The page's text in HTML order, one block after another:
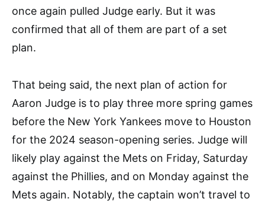
once again pulled Judge early. But it was
confirmed that all of them are part of a set
plan.
That being said, the next plan of action for
Aaron Judge is to play three more spring games
before the New York Yankees move to Houston
for the 2024 season-opening series. Judge will
likely play against the Mets on Friday, Saturday
against the Phillies, and on Monday against the
Mets again. Notably, the captain won’t travel to